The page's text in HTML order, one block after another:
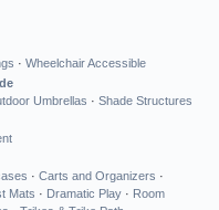
· Wheelchair Accessible
Umbrellas · Shade Structures
· Carts and Organizers ·
Mats · Dramatic Play · Room